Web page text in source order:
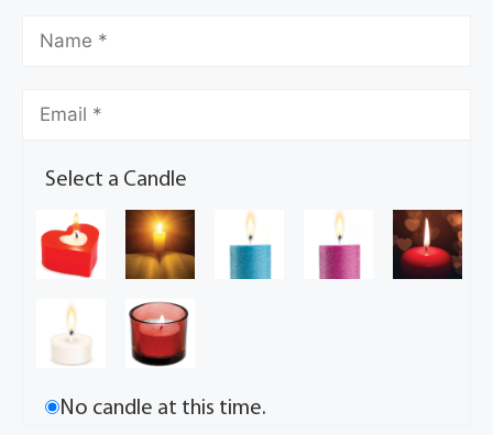
Select a Candle
No candle at this time.